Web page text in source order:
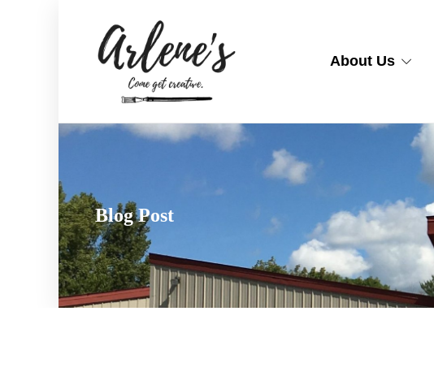
About Us
Blog Post